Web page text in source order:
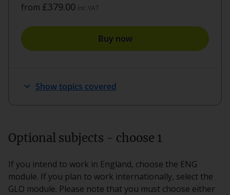
from £379.00 inc.VAT
Buy now
expand_more Show topics covered
Optional subjects - choose 1
If you intend to work in England, choose the ENG
module. If you plan to work internationally, select the
GLO module. Please note that you must choose either